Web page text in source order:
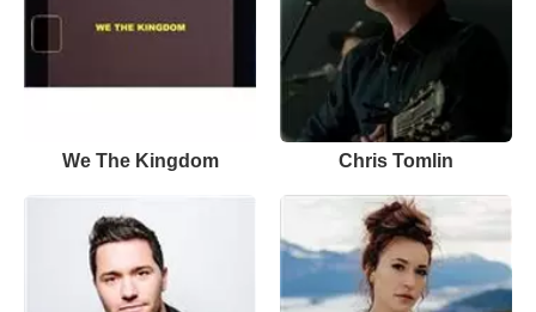
We The Kingdom Chris Tomlin